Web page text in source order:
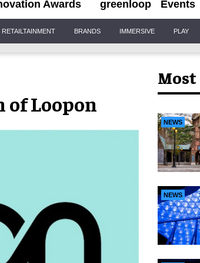
Awards greenloop Events
RETAILTAINMENT BRANDS IMMERSIVE PLAY
of Loopon
NEWS
NEWS